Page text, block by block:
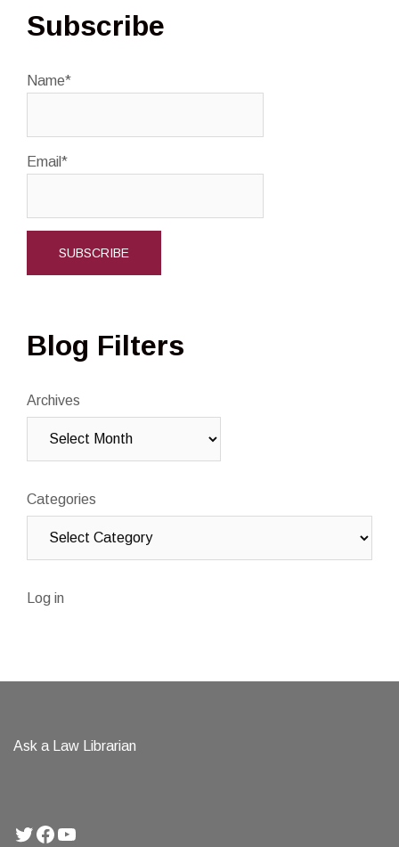
Subscribe
Name*
Email*
Blog Filters
Archives
Categories
Log in
Ask a Law Librarian
Twitter
Facebook
YouTube